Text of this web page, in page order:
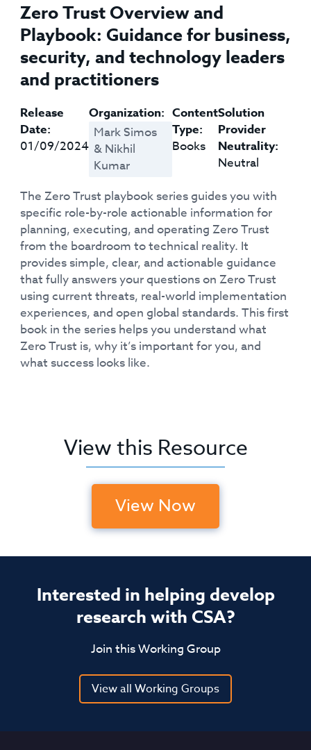
Zero Trust Overview and
Playbook: Guidance for business,
security, and technology leaders
and practitioners
Release
Date:
01/09/2024
Organization:
Mark Simos
& Nikhil
Kumar
Content
Type:
Books
Solution
Provider
Neutrality:
Neutral
The Zero Trust playbook series guides you with
specific role-by-role actionable information for
planning, executing, and operating Zero Trust
from the boardroom to technical reality. It
provides simple, clear, and actionable guidance
that fully answers your questions on Zero Trust
using current threats, real-world implementation
experiences, and open global standards. This first
book in the series helps you understand what
Zero Trust is, why it’s important for you, and
what success looks like.
View this Resource
View Now
Interested in helping develop
research with CSA?
Join this Working Group
View all Working Groups